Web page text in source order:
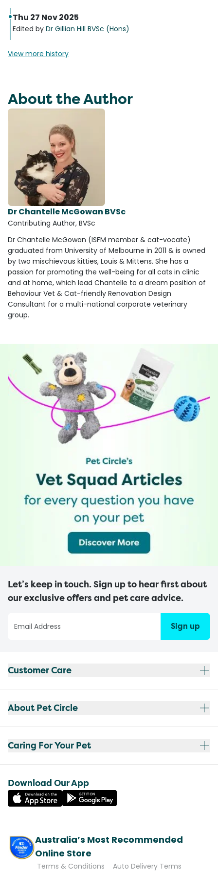
Thu 27 Nov 2025
Edited by Dr Gillian Hill BVSc (Hons)
View more history
About the Author
Dr Chantelle McGowan BVSc
Contributing Author, BVSc
Dr Chantelle McGowan (ISFM member & cat-vocate)
graduated from University of Melbourne in 2011 & is owned
by two mischievous kitties, Louis & Mittens. She has a
passion for promoting the well-being for all cats in clinic
and at home, which lead Chantelle to a dream position of
Behaviour Vet & Cat-friendly Renovation Design
Consultant for a multi-national corporate veterinary
group.
Let’s keep in touch. Sign up to hear first about
our exclusive offers and pet care advice.
Sign up
Customer Care
About Pet Circle
Caring For Your Pet
Download Our App
Australia’s Most Recommended
Online Store
Terms & Conditions Auto Delivery Terms